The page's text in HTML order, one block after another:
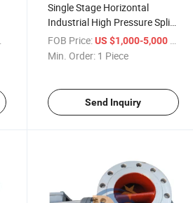
Single Stage Horizontal
Industrial High Pressure Split
Volute Chemical Process
Pump
FOB Price: US $1,000-5,000 / Piece
Min. Order: 1 Piece
Send Inquiry